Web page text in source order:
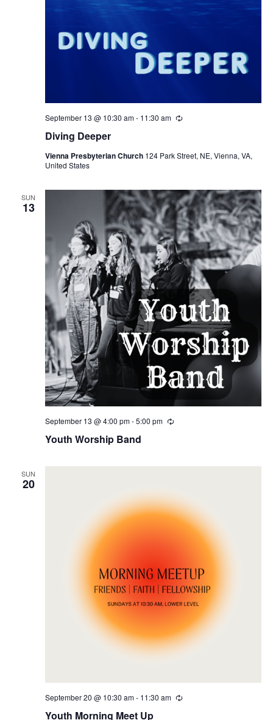
Diving Deeper
September 13 @ 10:30 am- 11:30 am Recurring
Vienna Presbyterian Church 124 Park Street, NE, Vienna, VA,
United States
SUN
13
Youth Worship Band
September 13 @ 4:00 pm-5:00 pm Recurring
SUN
20
Youth Morning Meet Up
September 20 @ 10:30 am- 11:30 am Recurring